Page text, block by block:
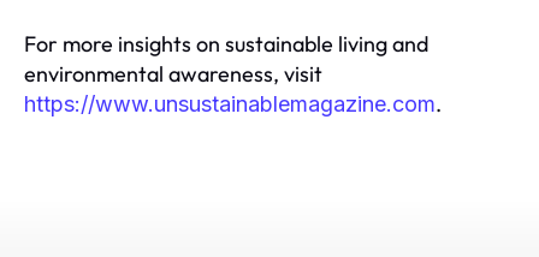
For more insights on sustainable living and
environmental awareness, visit
https://www.unsustainablemagazine.com.